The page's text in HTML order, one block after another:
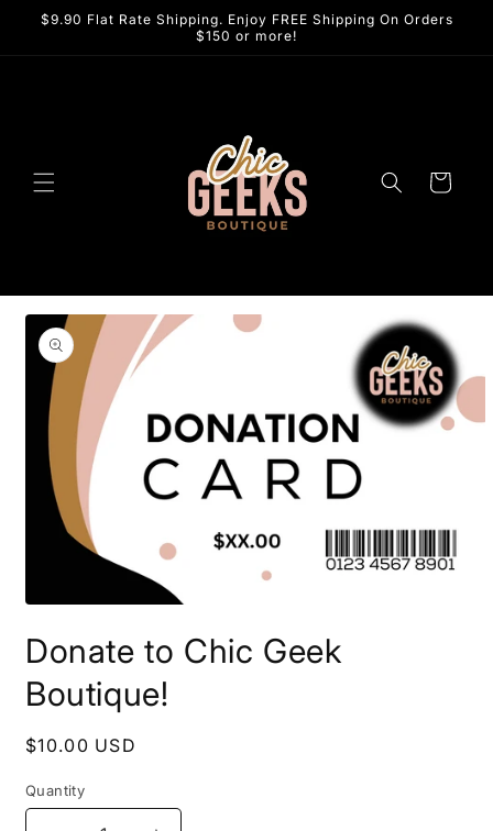
Skip to
$9.90 Flat Rate Shipping. Enjoy FREE Shipping On Orders
$150 or more!
Cart
Skip to
product
information
1
in
modal
Donate to Chic Geek
Boutique!
Regular
$10.00 USD
Quantity
Quantity